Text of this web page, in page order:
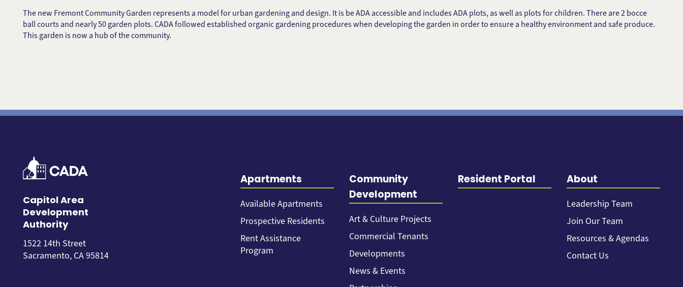
The new Fremont Community Garden represents a model for urban gardening and design. It is be ADA accessible and includes ADA plots, as well as plots for children. There are 2 bocce
ball courts and nearly 50 garden plots. CADA followed established organic gardening procedures when developing the garden in order to ensure a healthy environment and safe produce.
This garden is now a hub of the community.
Capitol Area
Development
Authority
1522 14th Street
Sacramento, CA 95814
Apartments
Available Apartments
Prospective Residents
Rent Assistance
Program
Community
Development
Art & Culture Projects
Commercial Tenants
Developments
News & Events
Resident Portal About
Leadership Team
Join Our Team
Resources & Agendas
Contact Us